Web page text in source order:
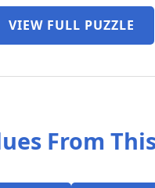
VIEW FULL PUZZLE
From